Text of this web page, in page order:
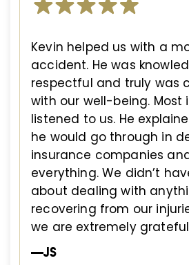
Kevin helped us with a
accident. He was
respectful and truly was
with our well-being. Most
listened to us. He
he would go through in
insurance companies
everything. We didn’t
about dealing with
recovering from our
we are extremely
—JS